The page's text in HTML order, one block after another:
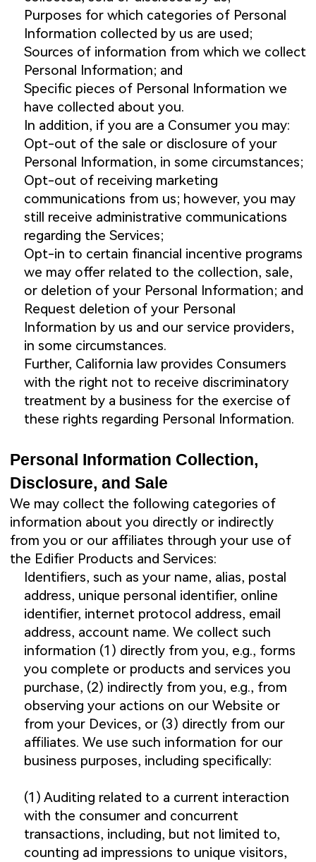
Purposes for which categories of Personal
Information collected by us are used;
Sources of information from which we collect
Personal Information; and
Specific pieces of Personal Information we
have collected about you.
In addition, if you are a Consumer you may:
Opt-out of the sale or disclosure of your
Personal Information, in some circumstances;
Opt-out of receiving marketing
communications from us; however, you may
still receive administrative communications
regarding the Services;
Opt-in to certain financial incentive programs
we may offer related to the collection, sale,
or deletion of your Personal Information; and
Request deletion of your Personal
Information by us and our service providers,
in some circumstances.
Further, California law provides Consumers
with the right not to receive discriminatory
treatment by a business for the exercise of
these rights regarding Personal Information.
Personal Information Collection,
Disclosure, and Sale
We may collect the following categories of
information about you directly or indirectly
from you or our affiliates through your use of
the Edifier Products and Services:
Identifiers, such as your name, alias, postal
address, unique personal identifier, online
identifier, internet protocol address, email
address, account name. We collect such
information (1) directly from you, e.g., forms
you complete or products and services you
purchase, (2) indirectly from you, e.g., from
observing your actions on our Website or
from your Devices, or (3) directly from our
affiliates. We use such information for our
business purposes, including specifically:
(1) Auditing related to a current interaction
with the consumer and concurrent
transactions, including, but not limited to,
counting ad impressions to unique visitors,